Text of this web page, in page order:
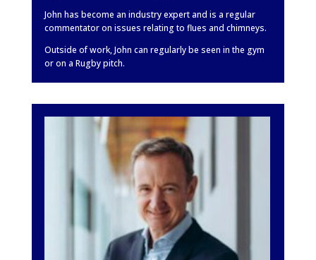
John has become an industry expert and is a regular
commentator on issues relating to flues and chimneys.
Outside of work, John can regularly be seen in the gym
or on a Rugby pitch.